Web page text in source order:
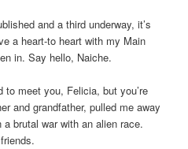
and a third underway, it’s
a heart-to heart with my Main
in. Say hello, Naiche.
to meet you, Felicia, but you’re
and grandfather, pulled me away
brutal war with an alien race.